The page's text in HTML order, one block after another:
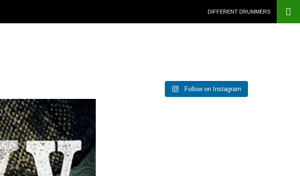
DIFFERENT DRUMMERS
Follow on Instagram